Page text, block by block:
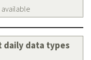
data types